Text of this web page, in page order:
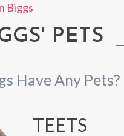
Biggs
PETS
Have Any Pets?
TEETS